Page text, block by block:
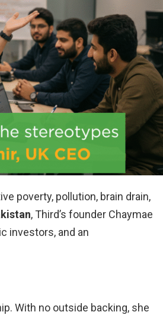
poverty, pollution, brain drain,
, Third’s founder Chaymae
investors, and an
With no outside backing, she